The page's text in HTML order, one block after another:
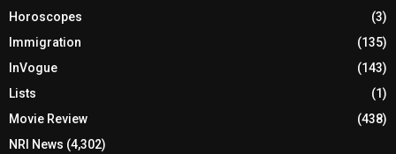
Horoscopes
(3)
Immigration
(135)
InVogue
(143)
Lists
(1)
Movie Review
(438)
NRI News (4,302)